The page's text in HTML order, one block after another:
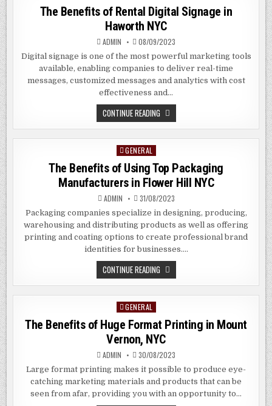
NEW
YORK
in
The Benefits of Rental Digital Signage in
Haworth NYC
ADMIN 08/09/2023
Digital signage is one of the most powerful marketing tools
available, enabling companies to deliver real-time
messages, customized messages and analytics with cost
effectiveness and…
CONTINUE READING THE
BENEFITS
OF
HAWORTH
NYC
Posted
in
GENERAL
The Benefits of Using Top Packaging
Manufacturers in Flower Hill NYC
ADMIN 31/08/2023
Packaging companies specialize in designing, producing,
warehousing and distributing products as well as offering
printing and coating options to create professional brand
identities for businesses….
CONTINUE READING THE
BENEFITS
OF
IN
FLOWER
HILL
NYC
Posted
GENERAL
The Benefits of Huge Format Printing in Mount
Vernon, NYC
ADMIN 30/08/2023
Large format printing makes it possible to produce eye-
catching marketing materials and products that can be
seen from afar, providing you with an opportunity to…